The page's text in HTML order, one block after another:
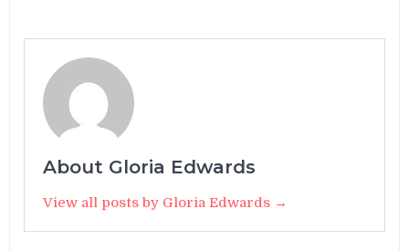
About Gloria Edwards
View all posts by Gloria Edwards →